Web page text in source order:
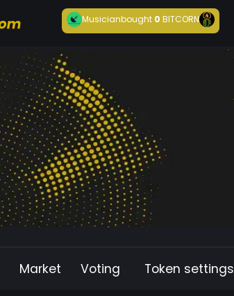
Musicianbought 0BITCORN
Market Voting Token settings